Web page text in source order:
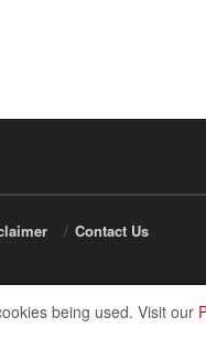
Contact Us
being used. Visit our